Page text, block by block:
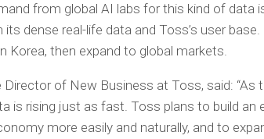
from global AI labs for this kind of data
dense real-life data and Toss’s user
Korea, then expand to global markets.
Director of New Business at Toss, said: “As
is rising just as fast. Toss plans to build an
more easily and naturally, and to